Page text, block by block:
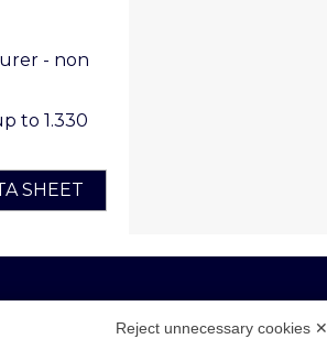
- non
to 1.330
SHEET
Reject unnecessary cookies ✕